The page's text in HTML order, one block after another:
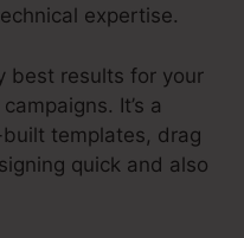
expertise.
best results for your
It’s a
templates, drag
quick and also